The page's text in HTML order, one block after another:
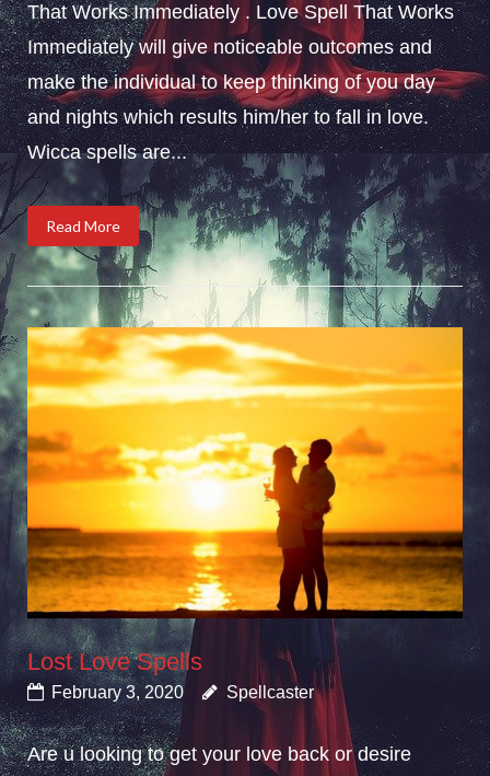
That Works Immediately . Love Spell That Works
Immediately will give noticeable outcomes and
make the individual to keep thinking of you day
and nights which results him/her to fall in love.
Wicca spells are...
Read More
Lost Love Spells
February 3, 2020 Spellcaster
Are u looking to get your love back or desire